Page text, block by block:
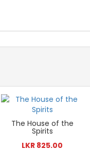
The House of the
Spirits
LKR 825.00